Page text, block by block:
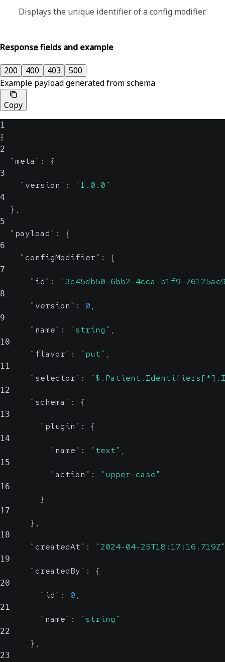
Displays the unique identifier of a config modifier.
Response fields and example
200 400 403
500
Example payload generated from schema
Copy
1
{
2
"meta" : {
3
"version" : "1.0.0"
4
} ,
5
"payload" : {
6
"configModifier" : {
7
"id" : "3c45db50-6bb2-4cca-b1f9-
8
"version" : 0 ,
9
"name" : "string" ,
10
"flavor" : "put" ,
11
"selector" :
12
"schema" : {
13
"plugin" : {
14
"name" : "text" ,
15
"action" : "upper-case"
16
}
17
} ,
18
"createdAt" : "2024-04-
19
"createdBy" : {
20
"id" : 0 ,
21
"name" : "string"
22
} ,
23